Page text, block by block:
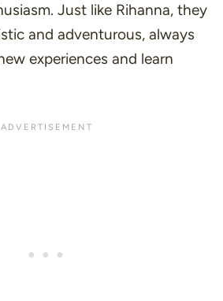
Just like Rihanna, they
and adventurous, always
experiences and learn